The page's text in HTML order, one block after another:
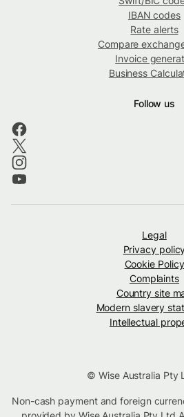
IBAN codes
Rate alerts
Compare
Invoice
Business
Follow us
Legal
Privacy
Cookie Policy
Complaints
Country site
Modern slavery
Intellectual
© Wise Australia Pty
Non-cash payment and foreign